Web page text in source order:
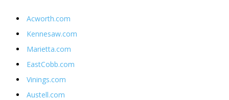
Acworth.com
Kennesaw.com
Marietta.com
EastCobb.com
Vinings.com
Austell.com